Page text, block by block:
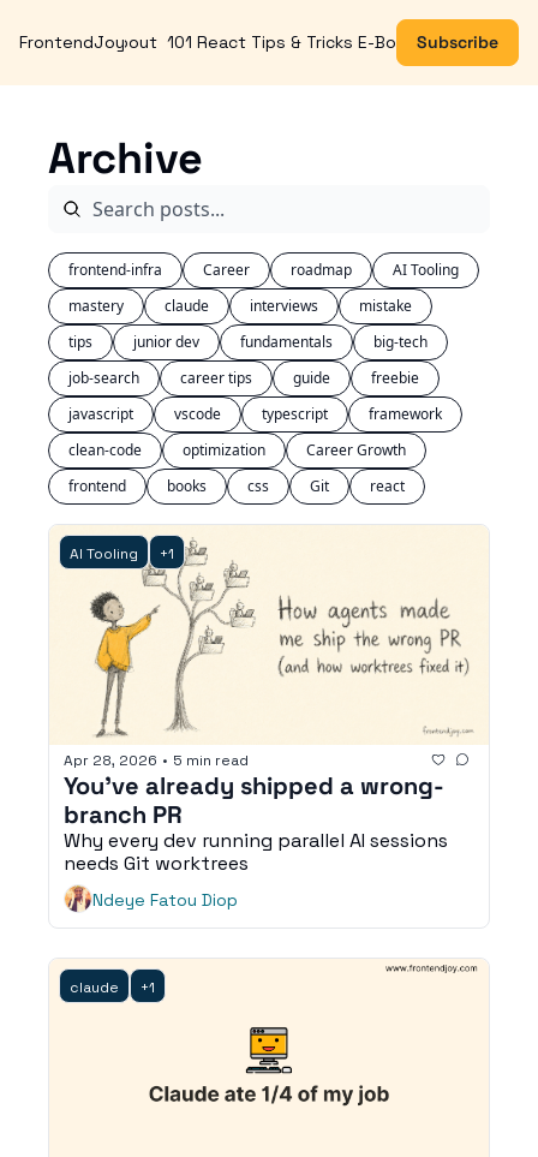
FrontendJoyAbout 101 React Tips & Tricks E-Book Subscribe
Archive
frontend-infra Career roadmap
AI Tooling
mastery
claude interviews
mistake
tips
junior dev fundamentals
big-tech
job-search
career tips guide
freebie
javascript
vscode typescript
framework
clean-code
optimization
Career Growth
frontend
books css Git react
AI Tooling +1
Apr 28, 2026 • 5 min read
You've already shipped a wrong-
branch PR
Why every dev running parallel AI sessions
needs Git worktrees
Ndeye Fatou Diop
claude +1